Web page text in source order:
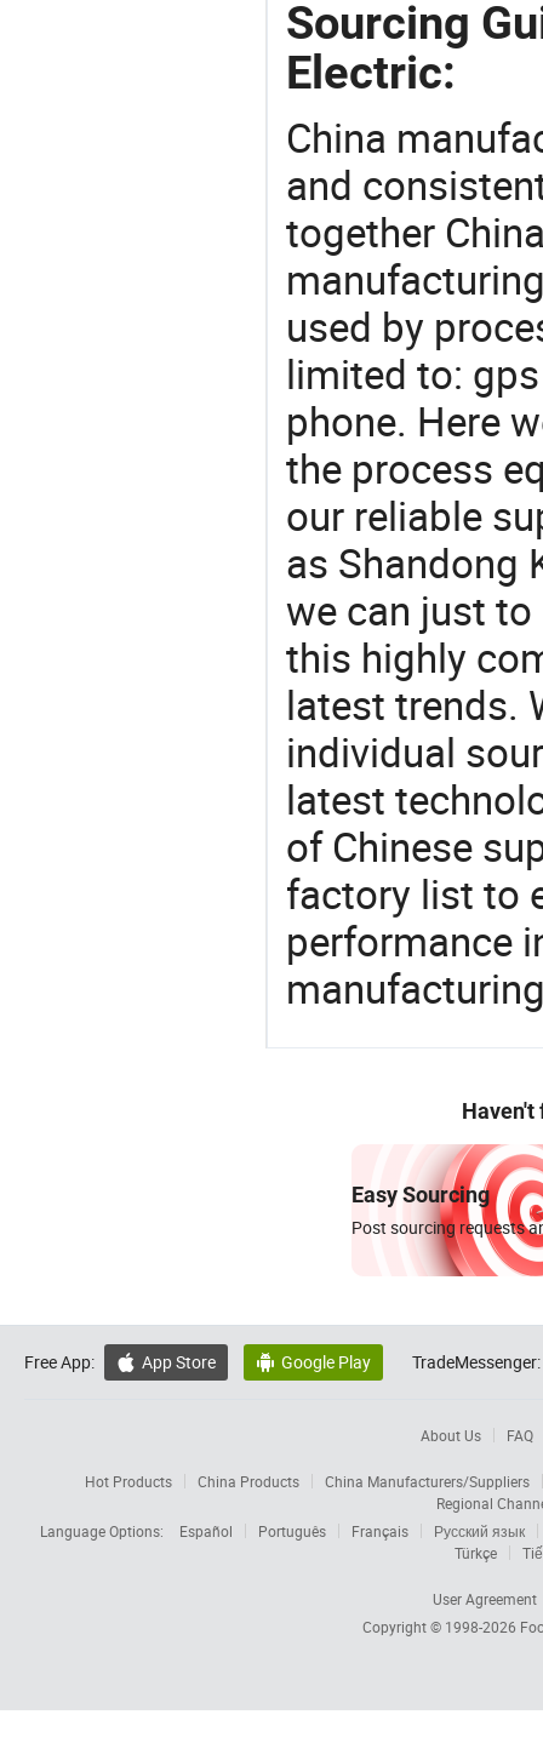
Sourcing
Electric:
China
and
together
used by
limited to:
phone. Here
the process
our reliable
as Shandong
we can just
this highly
latest trends.
individual
latest
of Chinese
factory list to
performance
Haven't
Easy Sourcing
Post sourcing requests
Free App:  App Store  Google Play TradeMessenger:
About Us FAQ
Hot Products China Products
China Manufacturers/Suppliers
Regional
Language Options:
Español Português Français
Русский язык
Türkçe
User Agreement
Copyright © 1998-2026